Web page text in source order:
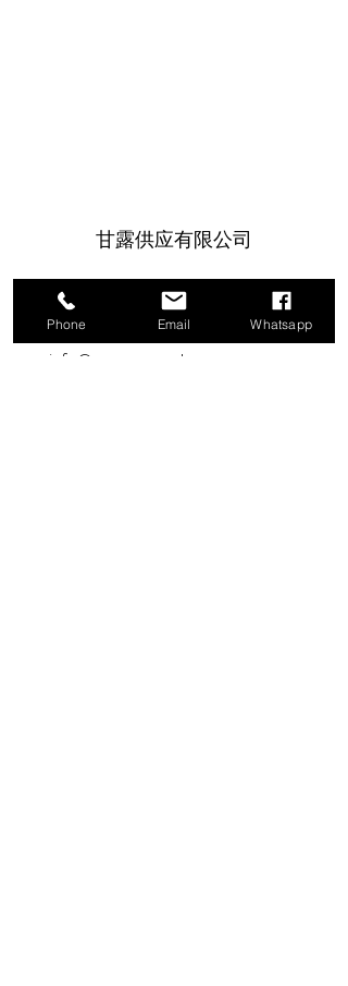
甘露供应有限公司
1a Boundary Road, 圣胡安, 特立尼达和
多巴哥
info@mannasupply.co
Phone Email Whatsapp